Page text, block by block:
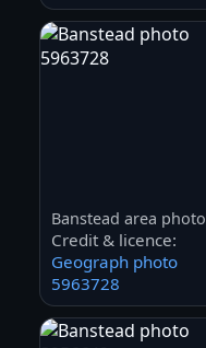
Banstead area photo
Credit & licence:
Geograph photo
5963728